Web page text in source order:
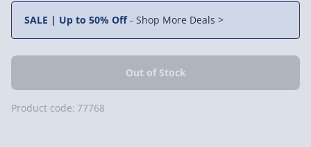
SALE | Up to 50% Off- Shop More Deals >
Product code: 77768